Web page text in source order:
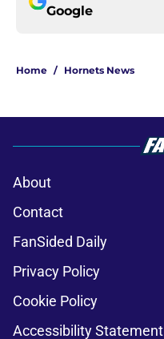
Google
Home / Hornets News
About
Contact
FanSided Daily
Privacy Policy
Cookie Policy
Accessibility Statement